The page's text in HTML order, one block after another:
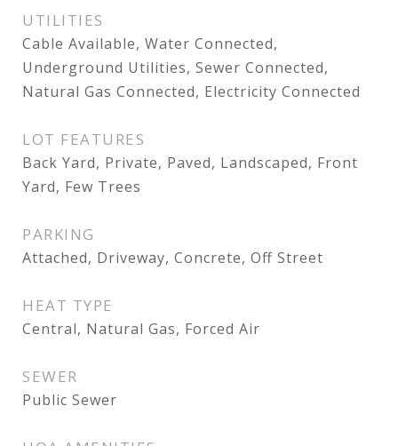
UTILITIES
Cable Available, Water Connected,
Underground Utilities, Sewer Connected,
Natural Gas Connected, Electricity Connected
LOT FEATURES
Back Yard, Private, Paved, Landscaped, Front
Yard, Few Trees
PARKING
Attached, Driveway, Concrete, Off Street
HEAT TYPE
Central, Natural Gas, Forced Air
SEWER
Public Sewer